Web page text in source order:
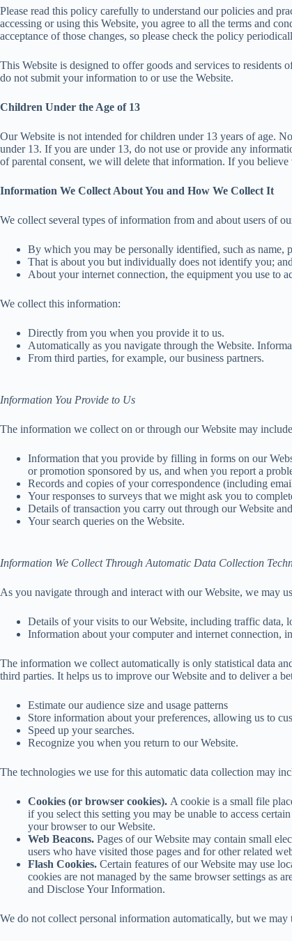
Please read this policy carefully to understand our policies and
accessing or using this Website, you agree to all the terms and
acceptance of those changes, so please check the policy
This Website is designed to offer goods and services to
do not submit your information to or use the Website.
Children Under the Age of 13
Our Website is not intended for children under 13 years of age.
under 13. If you are under 13, do not use or provide any
of parental consent, we will delete that information. If you
Information We Collect About You and How We Collect It
We collect several types of information from and about users of
By which you may be personally identified, such as name,
That is about you but individually does not identify you;
About your internet connection, the equipment you use to
We collect this information:
Directly from you when you provide it to us.
Automatically as you navigate through the Website.
From third parties, for example, our business partners.
Information You Provide to Us
The information we collect on or through our Website may
Information that you provide by filling in forms on our
or promotion sponsored by us, and when you report a
Records and copies of your correspondence (including
Your responses to surveys that we might ask you to
Details of transaction you carry out through our Website
Your search queries on the Website.
Information We Collect Through Automatic Data Collection
As you navigate through and interact with our Website, we may
Details of your visits to our Website, including traffic data,
Information about your computer and internet connection,
The information we collect automatically is only statistical data
third parties. It helps us to improve our Website and to deliver a
Estimate our audience size and usage patterns
Store information about your preferences, allowing us to
Speed up your searches.
Recognize you when you return to our Website.
The technologies we use for this automatic data collection may
Cookies (or browser cookies). A cookie is a small file
if you select this setting you may be unable to access
your browser to our Website.
Web Beacons. Pages of our Website may contain small
users who have visited those pages and for other related
Flash Cookies. Certain features of our Website may use
cookies are not managed by the same browser settings as
and Disclose Your Information.
We do not collect personal information automatically, but we